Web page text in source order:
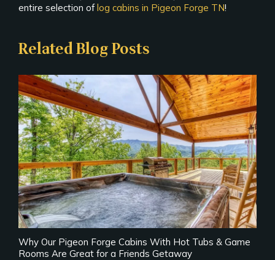
entire selection oflog cabins in Pigeon Forge TN!
Related Blog Posts
Why Our Pigeon Forge Cabins With Hot Tubs & Game
Rooms Are Great for a Friends Getaway